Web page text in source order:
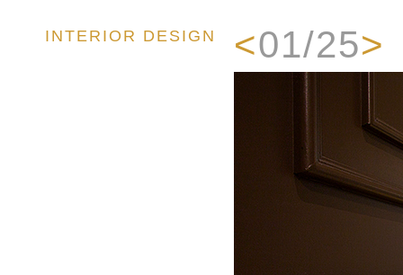
INTERIOR DESIGN <01/25>